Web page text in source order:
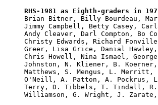
RHS-1981 as Eighth-graders in
Brian Bitner, Billy Bourdeau,
Jimmy Campbell, Betty Casey,
Andy Cleaver, Darl Compton, Bo
Christy Edwards, Richard
Greer, Lisa Grice, Danial
Chris Howell, Nina Ismael,
Johnston, N. Kliener, B.
Matthews, S. Mengus, L.
O'Neill, A. Patton, A. Pockrus,
Terry, D. Tibbels, T. Tindall, R.
Williamson, G. Wright, J.